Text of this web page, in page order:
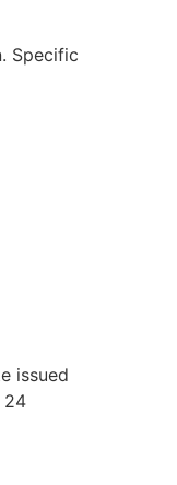
Specific
issued
24